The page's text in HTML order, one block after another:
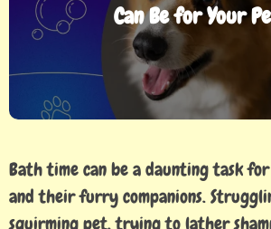
Can Be for Your
Bath time can be a daunting task
and their furry companions.
squirming pet, trying to lather